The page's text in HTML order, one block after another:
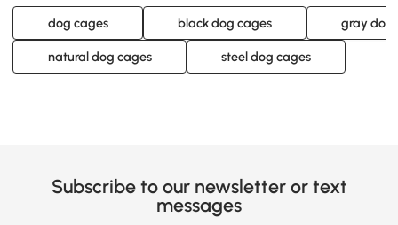
dog cages black dog cages gray dog
natural dog cages steel dog cages
Subscribe to our newsletter or text
messages